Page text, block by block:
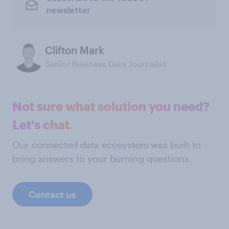
newsletter
Clifton Mark
Senior Business Data Journalist
Not sure what solution you need?
Let's chat.
Our connected data ecosystem was built to
bring answers to your burning questions.
Contact us